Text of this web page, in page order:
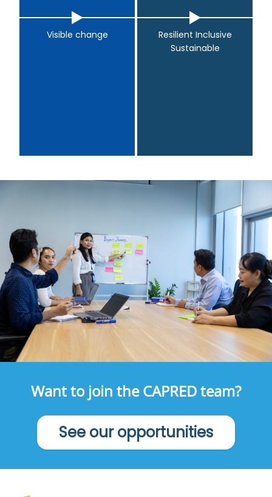
Visible change
Resilient Inclusive
Sustainable
Want to join the CAPRED team?
See our opportunities